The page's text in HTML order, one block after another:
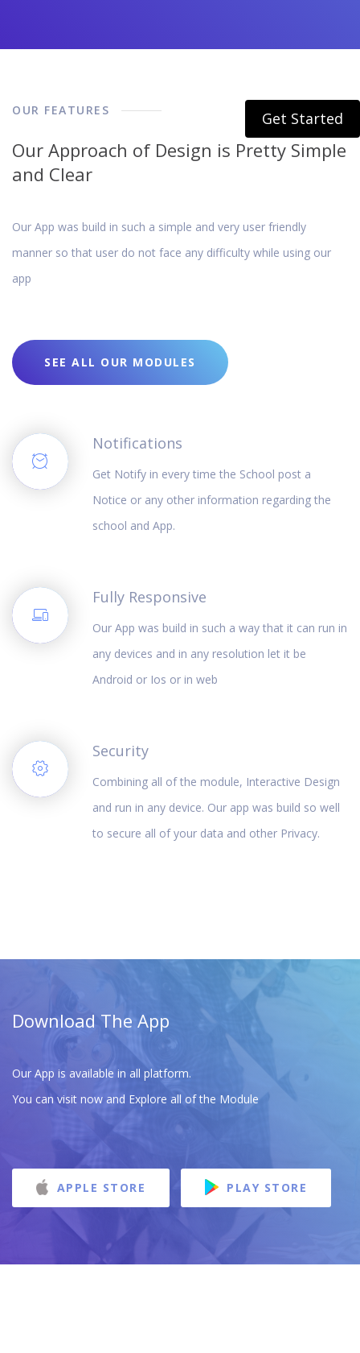
Get Started
OUR FEATURES
Our Approach of Design is Pretty Simple
and Clear
Our App was build in such a simple and very user friendly
manner so that user do not face any difficulty while using our
app
SEE ALL OUR MODULES
Notifications
Get Notify in every time the School post a
Notice or any other information regarding the
school and App.
Fully Responsive
Our App was build in such a way that it can run in
any devices and in any resolution let it be
Android or Ios or in web
Security
Combining all of the module, Interactive Design
and run in any device. Our app was build so well
to secure all of your data and other Privacy.
Download The App
Our App is available in all platform.
You can visit now and Explore all of the Module
APPLE STORE PLAY STORE